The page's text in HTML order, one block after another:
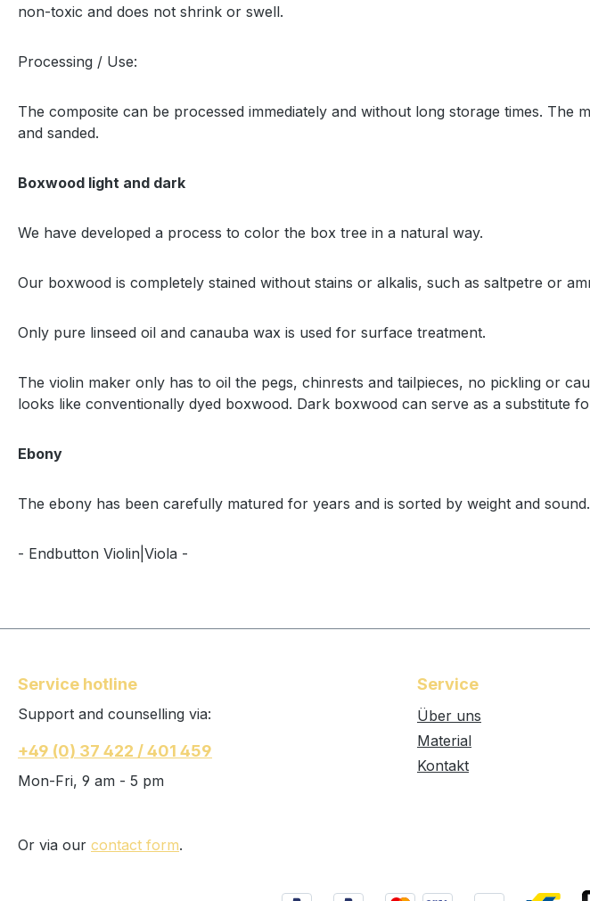
non-toxic and does not shrink or swell.
Processing / Use:
The composite can be processed immediately and without long storage times.
and sanded.
Boxwood light and dark
We have developed a process to color the box tree in a natural way.
Our boxwood is completely stained without stains or alkalis, such as saltpetre or
Only pure linseed oil and canauba wax is used for surface treatment.
The violin maker only has to oil the pegs, chinrests and tailpieces, no pickling or
looks like conventionally dyed boxwood. Dark boxwood can serve as a substitute
Ebony
The ebony has been carefully matured for years and is sorted by weight and
- Endbutton Violin|Viola -
Service hotline
Support and counselling via:
+49 (0) 37 422 / 401 459
Mon-Fri, 9 am - 5 pm
Or via our contact form.
Service
Über uns
Material
Kontakt